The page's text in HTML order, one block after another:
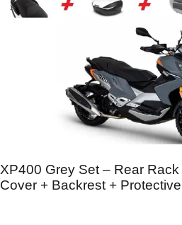
XP400 Grey Set – Rear
Cover + Backrest +